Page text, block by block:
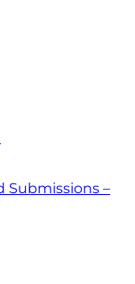
Submissions –